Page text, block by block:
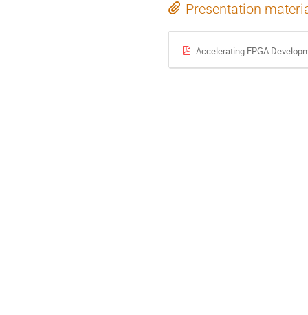
Presentation
Accelerating FPGA